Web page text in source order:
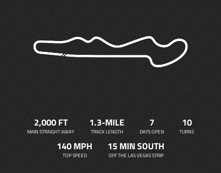
2,000 FT
MAIN STRAIGHT AWAY
1.3-MILE
TRACK LENGTH
7
DAYS OPEN
10
TURNS
140 MPH
TOP SPEED
15 MIN SOUTH
OFF THE LAS VEGAS STRIP